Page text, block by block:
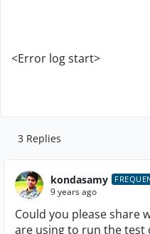
<Error log start>
3 Replies
kondasamy
9 years ago
Could you please share
are using to run the test